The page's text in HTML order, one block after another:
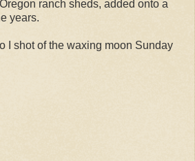
ranch sheds, added onto a
years.
I shot of the waxing moon Sunday